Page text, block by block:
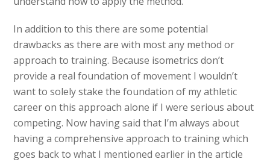
In addition to this there are some potential
drawbacks as there are with most any method or
approach to training. Because isometrics don’t
provide a real foundation of movement I wouldn’t
want to solely stake the foundation of my athletic
career on this approach alone if I were serious about
competing. Now having said that I’m always about
having a comprehensive approach to training which
goes back to what I mentioned earlier in the article